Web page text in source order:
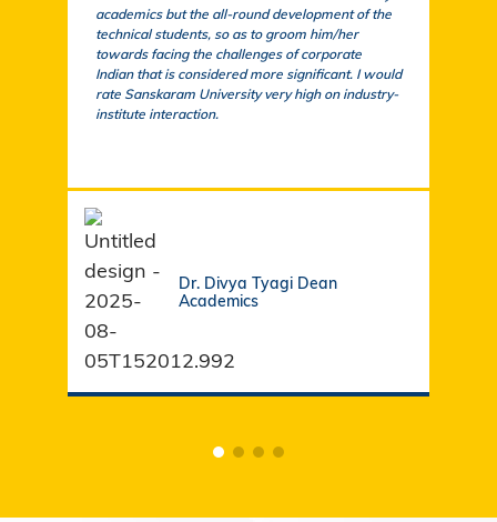
academics but the all-round development of the
technical students, so as to groom him/her
towards facing the challenges of corporate
Indian that is considered more significant. I would
rate Sanskaram University very high on industry-
institute interaction.
Dr. Divya Tyagi Dean
Academics